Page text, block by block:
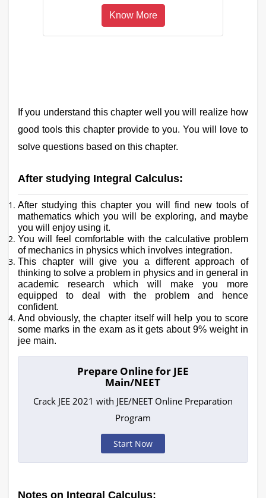
If you understand this chapter well you will realize how
good tools this chapter provide to you. You will love to
solve questions based on this chapter.
After studying Integral Calculus:
After studying this chapter you will find new tools of
mathematics which you will be exploring, and maybe
you will enjoy using it.
You will feel comfortable with the calculative problem
of mechanics in physics which involves integration.
This chapter will give you a different approach of
thinking to solve a problem in physics and in general in
academic research which will make you more
equipped to deal with the problem and hence
confident.
And obviously, the chapter itself will help you to score
some marks in the exam as it gets about 9% weight in
jee main.
Prepare Online for JEE
Main/NEET
Crack JEE 2021 with JEE/NEET Online Preparation
Program
Start Now
Notes on Integral Calculus: